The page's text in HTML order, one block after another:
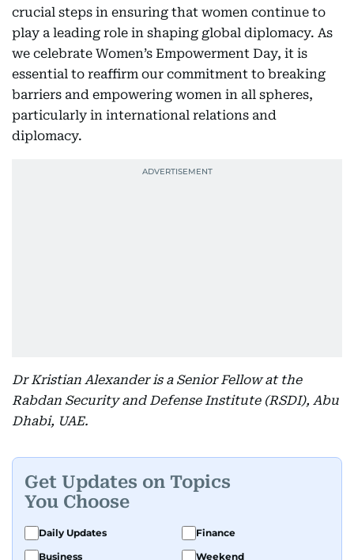
crucial steps in ensuring that women continue to
play a leading role in shaping global diplomacy. As
we celebrate Women’s Empowerment Day, it is
essential to reaffirm our commitment to breaking
barriers and empowering women in all spheres,
particularly in international relations and
diplomacy.
Dr Kristian Alexander is a Senior Fellow at the
Rabdan Security and Defense Institute (RSDI), Abu
Dhabi, UAE.
Get Updates on Topics
You Choose
Daily Updates
Finance
Business
Weekend